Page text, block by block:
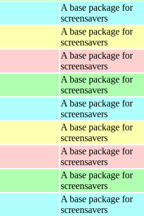
A base package for
screensavers
A base package for
screensavers
A base package for
screensavers
A base package for
screensavers
A base package for
screensavers
A base package for
screensavers
A base package for
screensavers
A base package for
screensavers
A base package for
screensavers